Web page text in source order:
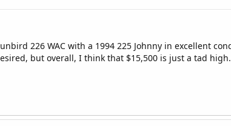
226 WAC with a 1994 225 Johnny in excellent
but overall, I think that $15,500 is just a tad